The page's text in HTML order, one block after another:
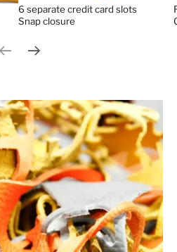
6 separate credit card slots
Snap closure
Previous slide